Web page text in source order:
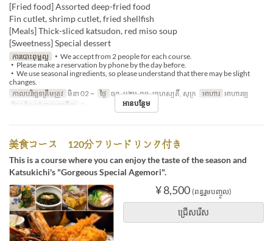
[Fried food] Assorted deep-fried food
Fin cutlet, shrimp cutlet, fried shellfish
[Meals] Thick-sliced ​​katsudon, red miso soup
[Sweetness] Special dessert
ការបោះពុម្ពល្អ
・We accept from 2 people for each course.
・Please make a reservation by phone by the day before.
・We use seasonal ingredients, so please understand that there may be slight
changes.
កាលបរិច្ឆេទត្រឹមត្រូវ មិនា 02 ~ ថ្ងៃ ចន្ទ, អង្គារ, ពុធ, ព្រហស្បតិ៍, សុក្រ អាហារ អាហារឡ
ដែនកំណត់ការបញ្ជាទិញ
2 ~ អានបន្ថែម
美食コース 120分フリードリンク付き
This is a course where you can enjoy the taste of the season and
Katsukichi's "Gorgeous Special Agemori".
¥ 8,500 (ពន្ធរួមបញ្ចូល)
ជ្រើសរើស